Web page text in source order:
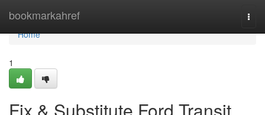
bookmarkahref
Home
Home
1